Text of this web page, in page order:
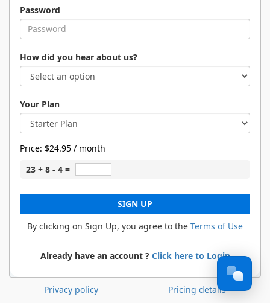
Password
How did you hear about us?
Your Plan
Price: $24.95 / month
23 + 8 - 4 =
SIGN UP
By clicking on Sign Up, you agree to the Terms of Use
Already have an account ? Click here to Login
Privacy policy Pricing details